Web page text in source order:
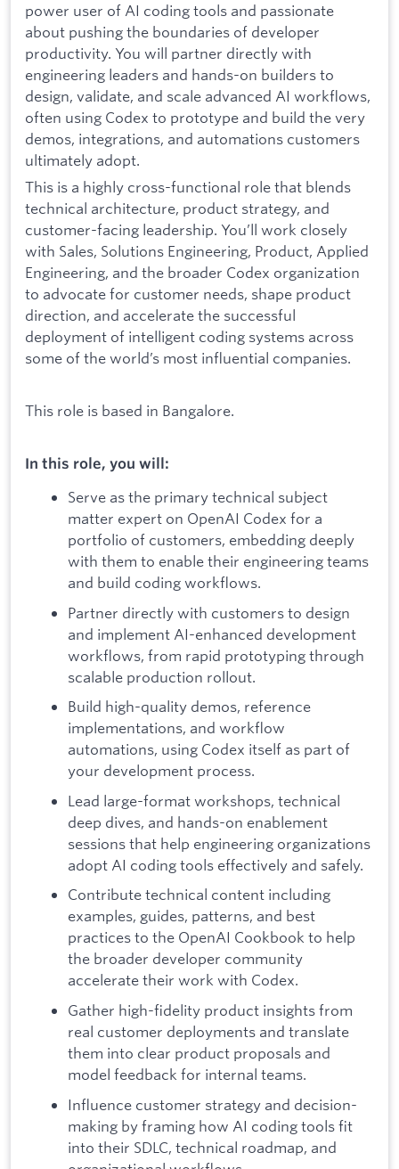
power user of AI coding tools and passionate
about pushing the boundaries of developer
productivity. You will partner directly with
engineering leaders and hands-on builders to
design, validate, and scale advanced AI workflows,
often using Codex to prototype and build the very
demos, integrations, and automations customers
ultimately adopt.
This is a highly cross-functional role that blends
technical architecture, product strategy, and
customer-facing leadership. You’ll work closely
with Sales, Solutions Engineering, Product, Applied
Engineering, and the broader Codex organization
to advocate for customer needs, shape product
direction, and accelerate the successful
deployment of intelligent coding systems across
some of the world’s most influential companies.
This role is based in Bangalore.
In this role, you will:
Serve as the primary technical subject
matter expert on OpenAI Codex for a
portfolio of customers, embedding deeply
with them to enable their engineering teams
and build coding workflows.
Partner directly with customers to design
and implement AI-enhanced development
workflows, from rapid prototyping through
scalable production rollout.
Build high-quality demos, reference
implementations, and workflow
automations, using Codex itself as part of
your development process.
Lead large-format workshops, technical
deep dives, and hands-on enablement
sessions that help engineering organizations
adopt AI coding tools effectively and safely.
Contribute technical content including
examples, guides, patterns, and best
practices to the OpenAI Cookbook to help
the broader developer community
accelerate their work with Codex.
Gather high-fidelity product insights from
real customer deployments and translate
them into clear product proposals and
model feedback for internal teams.
Influence customer strategy and decision-
making by framing how AI coding tools fit
into their SDLC, technical roadmap, and